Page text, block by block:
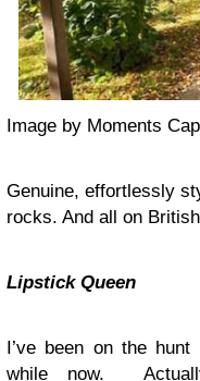
Image by Moments
Genuine, effortlessly
rocks. And all on
Lipstick Queen
I’ve been on the
while now.